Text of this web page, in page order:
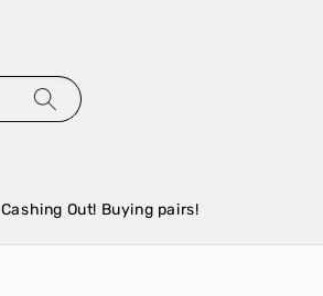
Cashing Out! Buying pairs!